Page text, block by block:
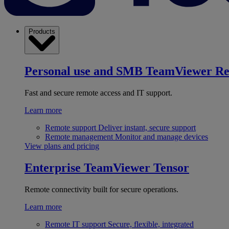
Products
Personal use and SMB TeamViewer
Fast and secure remote access and IT support.
Learn more
Remote support Deliver instant, secure support
Remote management Monitor and manage devices
View plans and pricing
Enterprise TeamViewer Tensor
Remote connectivity built for secure operations.
Learn more
Remote IT support Secure, flexible, integrated